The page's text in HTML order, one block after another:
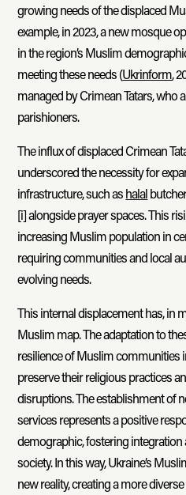
growing needs of the displaced
example, in 2023, a new mosque
in the region’s Muslim
meeting these needs (Ukrinform,
managed by Crimean Tatars, who
parishioners.
The influx of displaced Crimean
underscored the necessity for
infrastructure, such ashalal
[i]alongside prayer spaces. This
increasing Muslim population in
requiring communities and local
evolving needs.
This internal displacement has, in
Muslim map. The adaptation to
resilience of Muslim communities
preserve their religious practices
disruptions. The establishment of
services represents a positive
demographic, fostering
society. In this way, Ukraine’s
new reality, creating a more